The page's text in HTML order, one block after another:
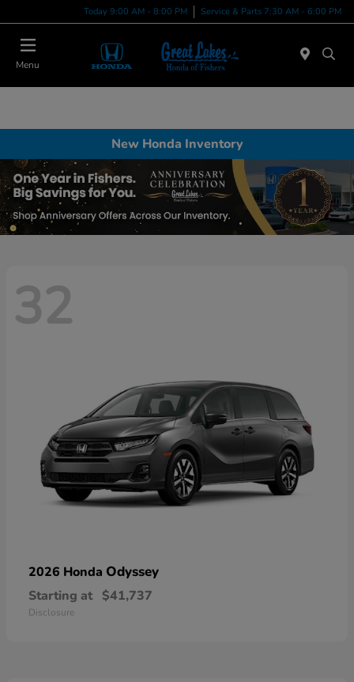
Today 9:00 AM - 8:00 PM Service & Parts 7:30 AM - 6:00 PM
Menu
New Honda Inventory
32
2026 Honda Odyssey
Starting at $41,737
Disclosure